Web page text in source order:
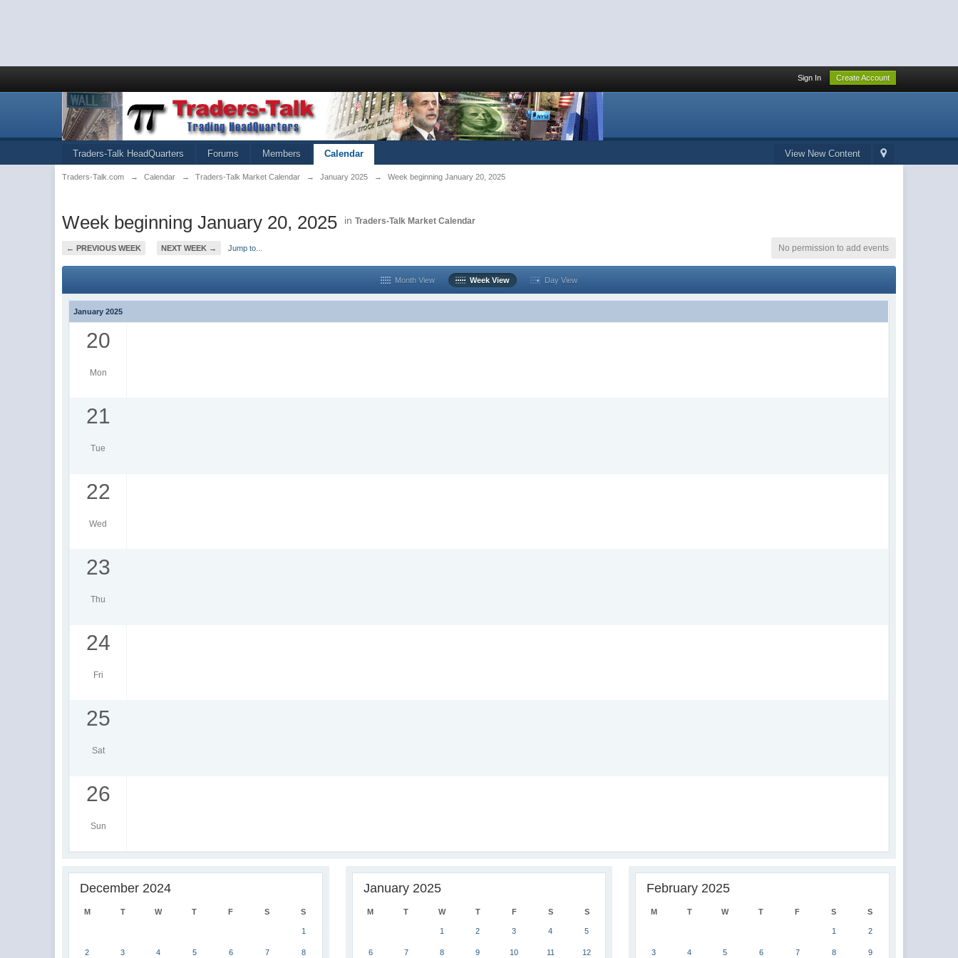
Sign In Create Account
View New Content
Traders-Talk HeadQuarters Forums Members Calendar
Traders-Talk.com → Calendar → Traders-Talk Market Calendar → January 2025 → Week beginning January 20, 2025
Week beginning January 20, 2025 inTraders-Talk Market Calendar
← PREVIOUS WEEK NEXT WEEK → Jump to... No permission to add events
Month View Week View Day View
January 2025
20
Mon
21
Tue
22
Wed
23
Thu
24
Fri
25
Sat
26
Sun
December 2024
M T W T F S S
1
2 3 4 5 6 7 8
January 2025
M T W T F S S
1 2 3 4 5
6 7 8 9 10 11 12
February 2025
M T W T F S S
1 2
3 4 5 6 7 8 9